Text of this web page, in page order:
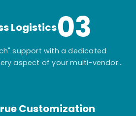
Logistics03
support with a dedicated
aspect of your multi-vendor
Customization